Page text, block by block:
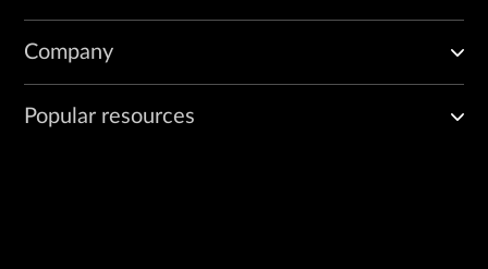
Company
Popular resources